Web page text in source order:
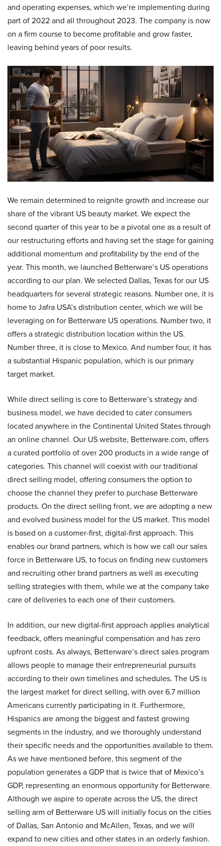
and operating expenses, which we’re implementing during
part of 2022 and all throughout 2023. The company is now
on a firm course to become profitable and grow faster,
leaving behind years of poor results.
We remain determined to reignite growth and increase our
share of the vibrant US beauty market. We expect the
second quarter of this year to be a pivotal one as a result of
our restructuring efforts and having set the stage for gaining
additional momentum and profitability by the end of the
year. This month, we launched Betterware’s US operations
according to our plan. We selected Dallas, Texas for our US
headquarters for several strategic reasons. Number one, it is
home to Jafra USA’s distribution center, which we will be
leveraging on for Betterware US operations. Number two, it
offers a strategic distribution location within the US.
Number three, it is close to Mexico. And number four, it has
a substantial Hispanic population, which is our primary
target market.
While direct selling is core to Betterware’s strategy and
business model, we have decided to cater consumers
located anywhere in the Continental United States through
an online channel. Our US website, Betterware.com, offers
a curated portfolio of over 200 products in a wide range of
categories. This channel will coexist with our traditional
direct selling model, offering consumers the option to
choose the channel they prefer to purchase Betterware
products. On the direct selling front, we are adopting a new
and evolved business model for the US market. This model
is based on a customer-first, digital-first approach. This
enables our brand partners, which is how we call our sales
force in Betterware US, to focus on finding new customers
and recruiting other brand partners as well as executing
selling strategies with them, while we at the company take
care of deliveries to each one of their customers.
In addition, our new digital-first approach applies analytical
feedback, offers meaningful compensation and has zero
upfront costs. As always, Betterware’s direct sales program
allows people to manage their entrepreneurial pursuits
according to their own timelines and schedules. The US is
the largest market for direct selling, with over 6.7 million
Americans currently participating in it. Furthermore,
Hispanics are among the biggest and fastest growing
segments in the industry, and we thoroughly understand
their specific needs and the opportunities available to them.
As we have mentioned before, this segment of the
population generates a GDP that is twice that of Mexico’s
GDP, representing an enormous opportunity for Betterware.
Although we aspire to operate across the US, the direct
selling arm of Betterware US will initially focus on the cities
of Dallas, San Antonio and McAllen, Texas, and we will
expand to new cities and other states in an orderly fashion.